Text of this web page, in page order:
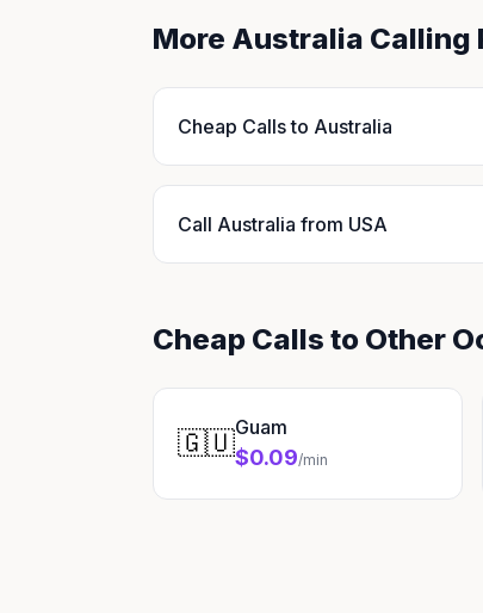
More Australia Calling
Cheap Calls to Australia
Call Australia from USA
Cheap Calls to Other
🇬🇺Guam
$0.09/min